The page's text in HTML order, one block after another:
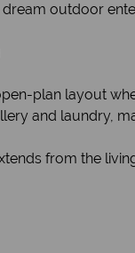
outdoor
plan layout
and laundry,
from the